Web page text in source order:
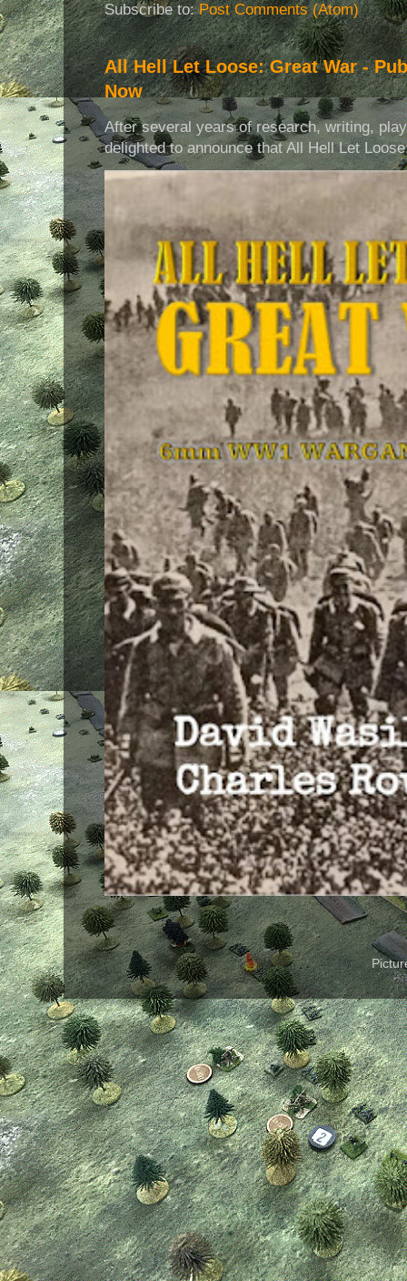
Subscribe to:Post Comments (Atom)
All Hell Let Loose: Great War -
Now
After several years of research, writing,
delighted to announce that All Hell Let